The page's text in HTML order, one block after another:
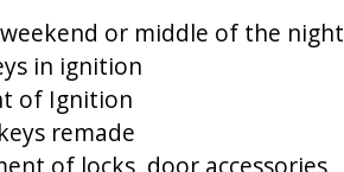
or middle of the night
in ignition
of Ignition
remade
of locks, door accessories